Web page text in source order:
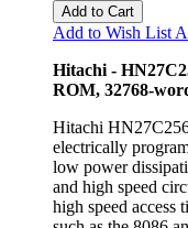
Add to Cart
Add to Wish List
Hitachi -
ROM, 32768-
Hitachi
electrically
low power
and high speed
high speed access